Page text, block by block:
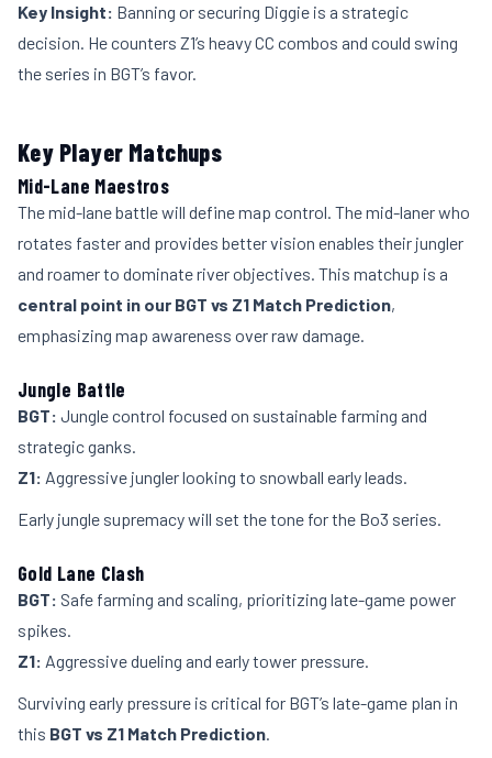
Key Insight: Banning or securing Diggie is a strategic
decision. He counters Z1’s heavy CC combos and could swing
the series in BGT’s favor.
Key Player Matchups
Mid-Lane Maestros
The mid-lane battle will define map control. The mid-laner who
rotates faster and provides better vision enables their jungler
and roamer to dominate river objectives. This matchup is a
central point in our BGT vs Z1 Match Prediction,
emphasizing map awareness over raw damage.
Jungle Battle
BGT: Jungle control focused on sustainable farming and
strategic ganks.
Z1: Aggressive jungler looking to snowball early leads.
Early jungle supremacy will set the tone for the Bo3 series.
Gold Lane Clash
BGT: Safe farming and scaling, prioritizing late-game power
spikes.
Z1: Aggressive dueling and early tower pressure.
Surviving early pressure is critical for BGT’s late-game plan in
this BGT vs Z1 Match Prediction.